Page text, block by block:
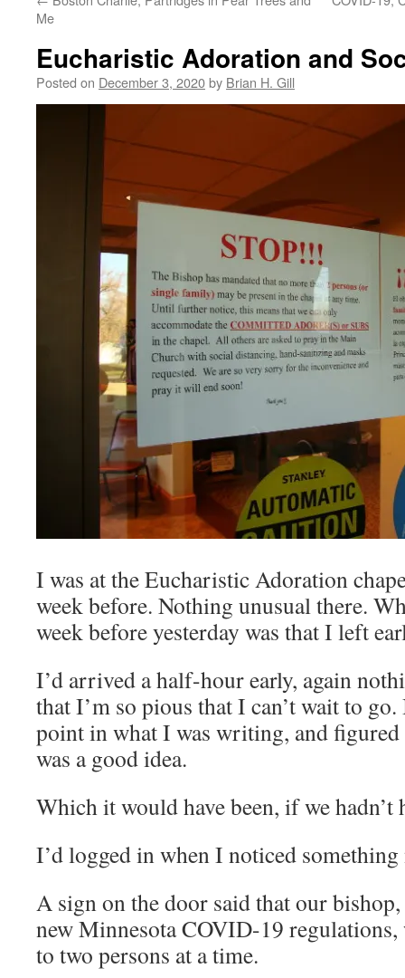
Me
Eucharistic Adoration and
Posted on December 3, 2020by Brian H. Gill
I was at the Eucharistic Adoration
week before. Nothing unusual there.
week before yesterday was that I left
I’d arrived a half-hour early, again
that I’m so pious that I can’t wait to
point in what I was writing, and
was a good idea.
Which it would have been, if we hadn’t
I’d logged in when I noticed something
A sign on the door said that our
new Minnesota COVID-19
to two persons at a time.